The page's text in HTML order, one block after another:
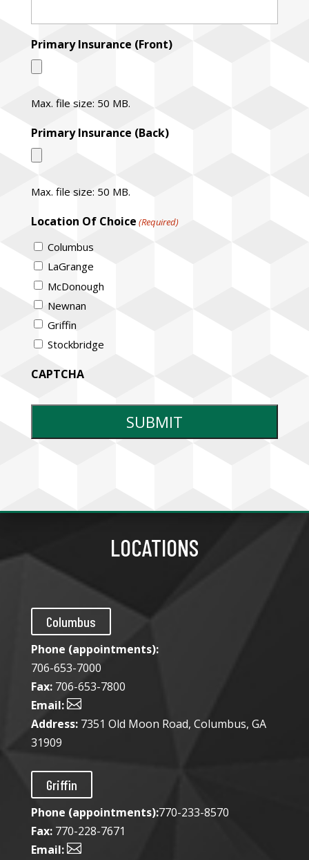
Primary Insurance (Front)
Max. file size: 50 MB.
Primary Insurance (Back)
Max. file size: 50 MB.
Location Of Choice (Required)
Columbus
LaGrange
McDonough
Newnan
Griffin
Stockbridge
CAPTCHA
LOCATIONS
Columbus
Phone (appointments):
706-653-7000
Fax:706-653-7800
Email:
Address:7351 Old Moon Road, Columbus, GA
31909
Griffin
Phone (appointments):770-233-8570
Fax:770-228-7671
Email: